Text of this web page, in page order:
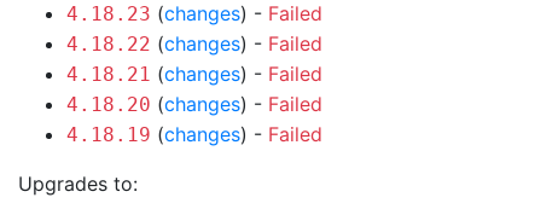
4.18.23 (changes) - Failed
4.18.22 (changes) - Failed
4.18.21 (changes) - Failed
4.18.20 (changes) - Failed
4.18.19 (changes) - Failed
Upgrades to: